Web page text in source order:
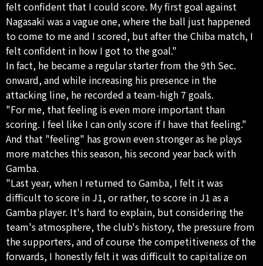
felt confident that I could score. My first goal against
Nagasaki was a vague one, where the ball just happened
to come to me and I scored, but after the Chiba match, I
felt confident in how I got to the goal."
In fact, he became a regular starter from the 9th Sec.
onward, and while increasing his presence in the
attacking line, he recorded a team-high 7 goals.
"For me, that feeling is even more important than
scoring. I feel like I can only score if I have that feeling."
And that "feeling" has grown even stronger as he plays
more matches this season, his second year back with
Gamba.
"Last year, when I returned to Gamba, I felt it was
difficult to score in J1, or rather, to score in J1 as a
Gamba player. It's hard to explain, but considering the
team's atmosphere, the club's history, the pressure from
the supporters, and of course the competitiveness of the
forwards, I honestly felt it was difficult to capitalize on